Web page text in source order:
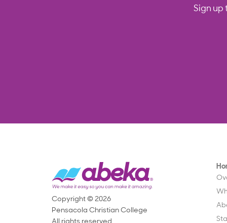
Sign up
Copyright © 2026
Pensacola Christian College